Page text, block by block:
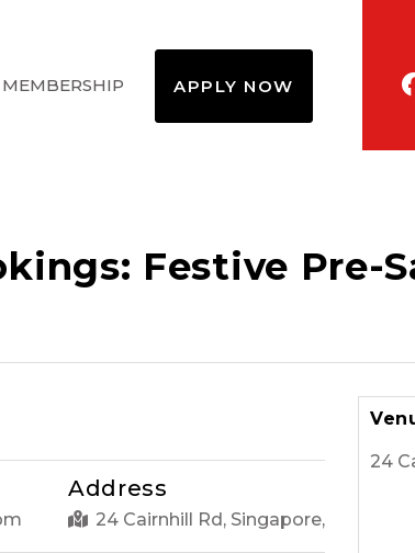
MEMBERSHIP APPLY NOW
Festive Pre-
Address
24 Cairnhill Rd, Singapore,
24